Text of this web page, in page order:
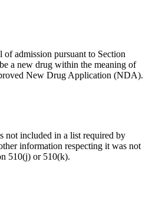
of admission pursuant to Section
a new drug within the meaning of
New Drug Application (NDA).
not included in a list required by
information respecting it was not
510(j) or 510(k).